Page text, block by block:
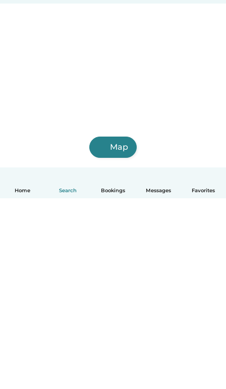
Home Search Bookings Messages Favorites
Map